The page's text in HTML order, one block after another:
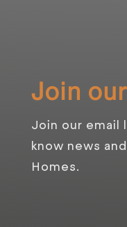
Join
Join our
know news
Homes.